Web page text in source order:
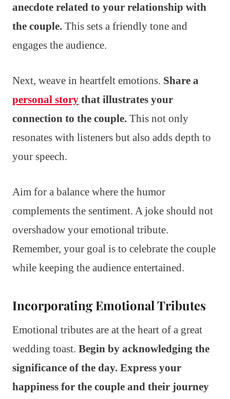
anecdote related to your relationship with
the couple. This sets a friendly tone and
engages the audience.
Next, weave in heartfelt emotions. Share a
personal story that illustrates your
connection to the couple. This not only
resonates with listeners but also adds depth to
your speech.
Aim for a balance where the humor
complements the sentiment. A joke should not
overshadow your emotional tribute.
Remember, your goal is to celebrate the couple
while keeping the audience entertained.
Incorporating Emotional Tributes
Emotional tributes are at the heart of a great
wedding toast. Begin by acknowledging the
significance of the day. Express your
happiness for the couple and their journey